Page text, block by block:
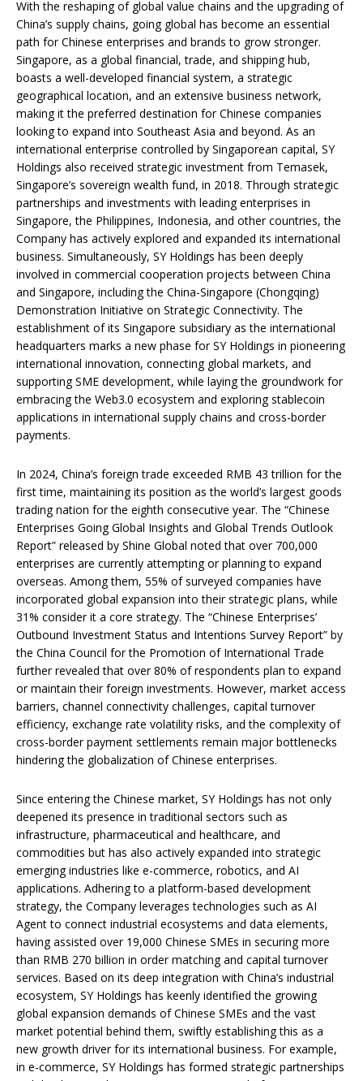
With the reshaping of global value chains and the upgrading of
China’s supply chains, going global has become an essential
path for Chinese enterprises and brands to grow stronger.
Singapore, as a global financial, trade, and shipping hub,
boasts a well-developed financial system, a strategic
geographical location, and an extensive business network,
making it the preferred destination for Chinese companies
looking to expand into Southeast Asia and beyond. As an
international enterprise controlled by Singaporean capital, SY
Holdings also received strategic investment from Temasek,
Singapore’s sovereign wealth fund, in 2018. Through strategic
partnerships and investments with leading enterprises in
Singapore, the Philippines, Indonesia, and other countries, the
Company has actively explored and expanded its international
business. Simultaneously, SY Holdings has been deeply
involved in commercial cooperation projects between China
and Singapore, including the China-Singapore (Chongqing)
Demonstration Initiative on Strategic Connectivity. The
establishment of its Singapore subsidiary as the international
headquarters marks a new phase for SY Holdings in pioneering
international innovation, connecting global markets, and
supporting SME development, while laying the groundwork for
embracing the Web3.0 ecosystem and exploring stablecoin
applications in international supply chains and cross-border
payments.
In 2024, China’s foreign trade exceeded RMB 43 trillion for the
first time, maintaining its position as the world’s largest goods
trading nation for the eighth consecutive year. The “Chinese
Enterprises Going Global Insights and Global Trends Outlook
Report” released by Shine Global noted that over 700,000
enterprises are currently attempting or planning to expand
overseas. Among them, 55% of surveyed companies have
incorporated global expansion into their strategic plans, while
31% consider it a core strategy. The “Chinese Enterprises’
Outbound Investment Status and Intentions Survey Report” by
the China Council for the Promotion of International Trade
further revealed that over 80% of respondents plan to expand
or maintain their foreign investments. However, market access
barriers, channel connectivity challenges, capital turnover
efficiency, exchange rate volatility risks, and the complexity of
cross-border payment settlements remain major bottlenecks
hindering the globalization of Chinese enterprises.
Since entering the Chinese market, SY Holdings has not only
deepened its presence in traditional sectors such as
infrastructure, pharmaceutical and healthcare, and
commodities but has also actively expanded into strategic
emerging industries like e-commerce, robotics, and AI
applications. Adhering to a platform-based development
strategy, the Company leverages technologies such as AI
Agent to connect industrial ecosystems and data elements,
having assisted over 19,000 Chinese SMEs in securing more
than RMB 270 billion in order matching and capital turnover
services. Based on its deep integration with China’s industrial
ecosystem, SY Holdings has keenly identified the growing
global expansion demands of Chinese SMEs and the vast
market potential behind them, swiftly establishing this as a
new growth driver for its international business. For example,
in e-commerce, SY Holdings has formed strategic partnerships